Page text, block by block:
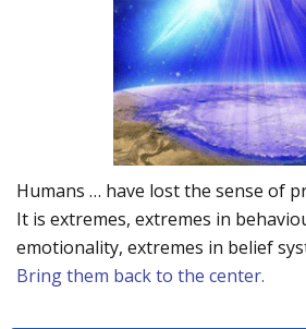
Humans … have lost the sense of
It is extremes, extremes in
emotionality, extremes in belief
Bring them back to the center.